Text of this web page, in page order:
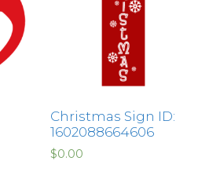
Christmas Sign ID:
1602088664606
$0.00